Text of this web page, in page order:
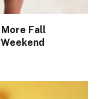
More Fall